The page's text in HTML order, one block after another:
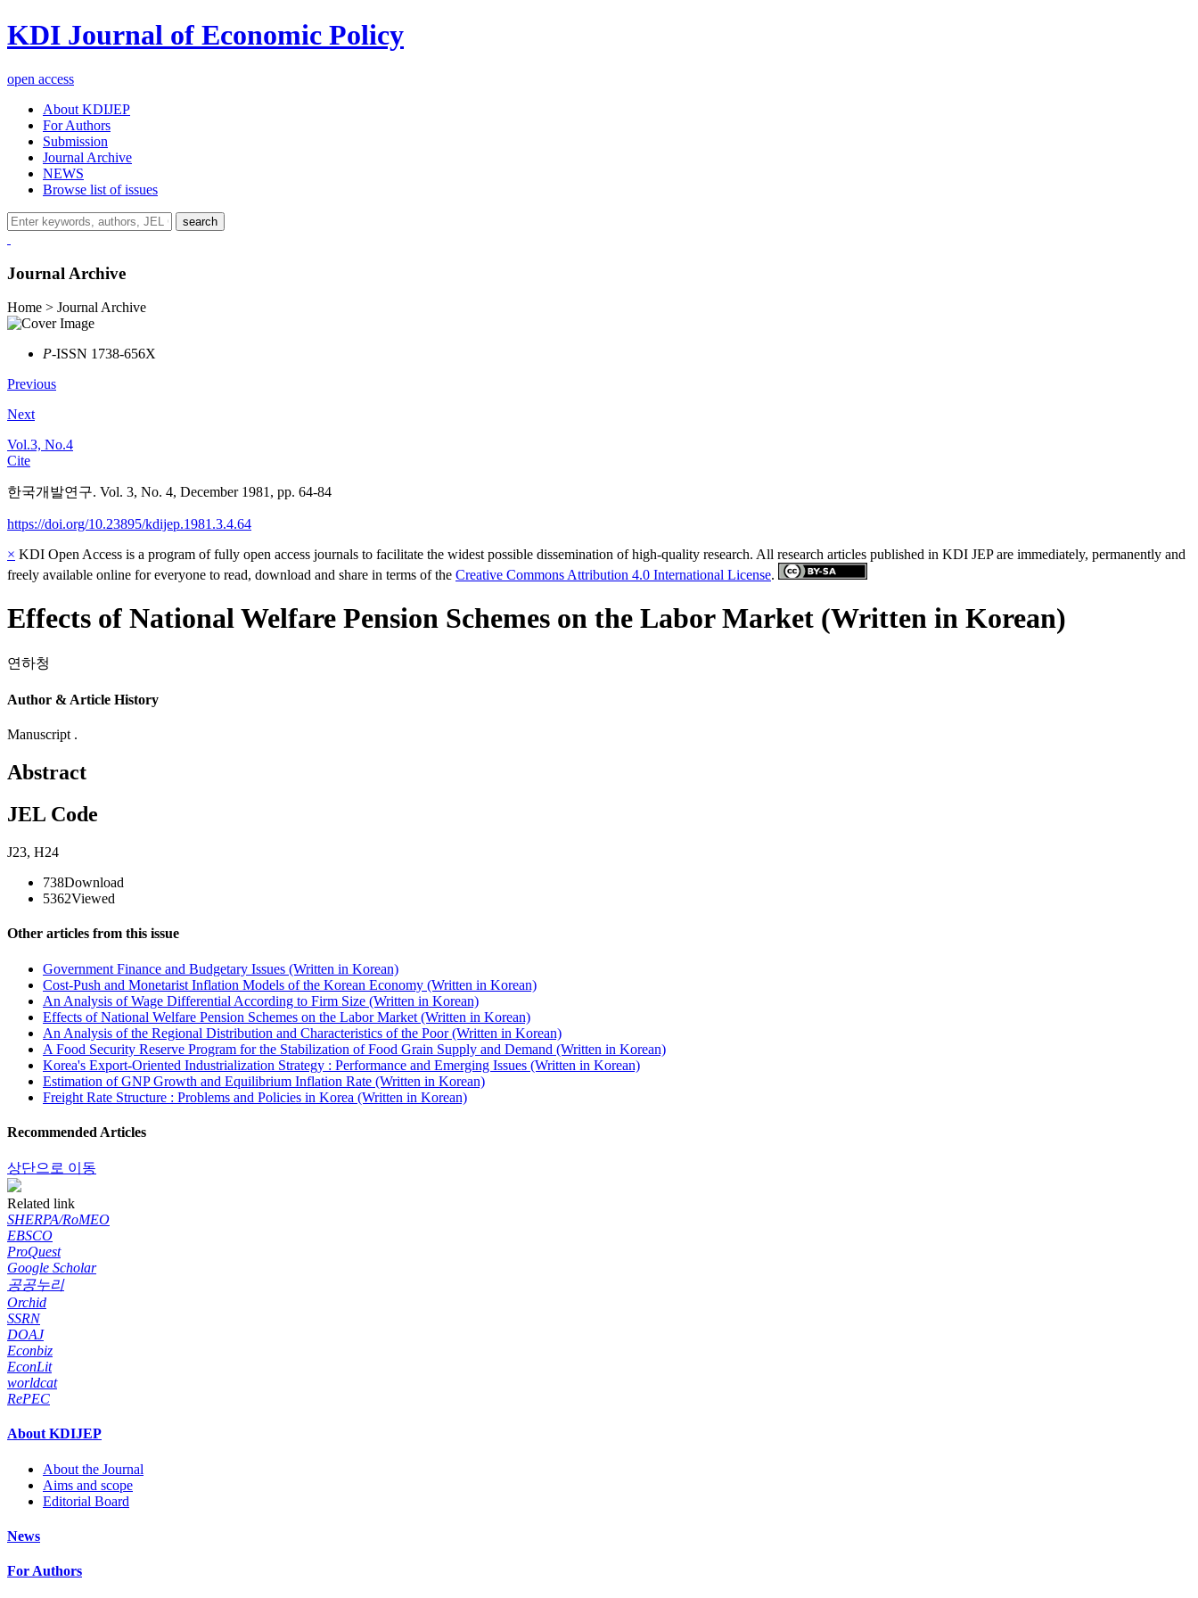
KDI Journal of Economic Policy
open access
About KDIJEP
For Authors
Submission
Journal Archive
NEWS
Browse list of issues
search
Journal Archive
Home > Journal Archive
P-ISSN 1738-656X
Previous
Next
Vol.3, No.4
Cite
한국개발연구. Vol. 3, No. 4, December 1981, pp. 64-84
https://doi.org/10.23895/kdijep.1981.3.4.64
× KDI Open Access is a program of fully open access journals to facilitate the widest possible dissemination of high-quality research. All research articles published in KDI JEP are immediately, permanently and
freely available online for everyone to read, download and share in terms of the Creative Commons Attribution 4.0 International License.
Effects of National Welfare Pension Schemes on the Labor Market (Written in Korean)
연하청
Author & Article History
Manuscript .
Abstract
JEL Code
J23, H24
738Download
5362Viewed
Other articles from this issue
Government Finance and Budgetary Issues (Written in Korean)
Cost-Push and Monetarist Inflation Models of the Korean Economy (Written in Korean)
An Analysis of Wage Differential According to Firm Size (Written in Korean)
Effects of National Welfare Pension Schemes on the Labor Market (Written in Korean)
An Analysis of the Regional Distribution and Characteristics of the Poor (Written in Korean)
A Food Security Reserve Program for the Stabilization of Food Grain Supply and Demand (Written in Korean)
Korea's Export-Oriented Industrialization Strategy : Performance and Emerging Issues (Written in Korean)
Estimation of GNP Growth and Equilibrium Inflation Rate (Written in Korean)
Freight Rate Structure : Problems and Policies in Korea (Written in Korean)
Recommended Articles
상단으로 이동
Related link
SHERPA/RoMEO
EBSCO
ProQuest
Google Scholar
공공누리
Orchid
SSRN
DOAJ
Econbiz
EconLit
worldcat
RePEC
About KDIJEP
About the Journal
Aims and scope
Editorial Board
News
For Authors